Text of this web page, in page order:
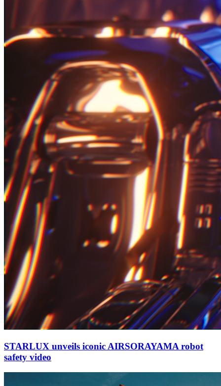
STARLUX unveils iconic AIRSORAYAMA robot
safety video